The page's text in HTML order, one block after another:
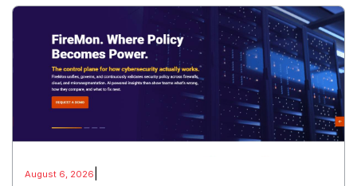
August 6, 2026